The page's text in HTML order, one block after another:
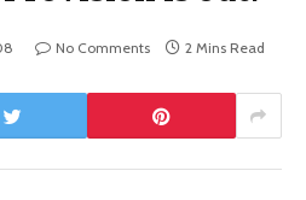
No Comments 2 Mins Read